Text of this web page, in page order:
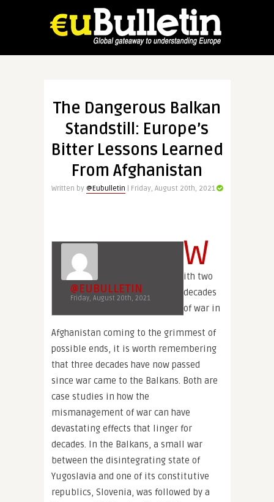
The Dangerous Balkan
Standstill: Europe’s
Bitter Lessons Learned
From Afghanistan
Written by @Eubulletin | Friday, August 20th, 2021
@EUBULLETIN
Friday, August 20th, 2021
W
ith two
decades
of war in
Afghanistan coming to the grimmest of
possible ends, it is worth remembering
that three decades have now passed
since war came to the Balkans. Both are
case studies in how the
mismanagement of war can have
devastating effects that linger for
decades. In the Balkans, a small war
between the disintegrating state of
Yugoslavia and one of its constitutive
republics, Slovenia, was followed by a